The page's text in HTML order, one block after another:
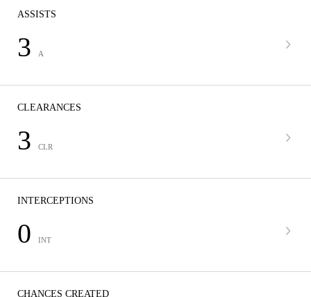
ASSISTS
3 A
CLEARANCES
3 CLR
INTERCEPTIONS
0 INT
CHANCES CREATED